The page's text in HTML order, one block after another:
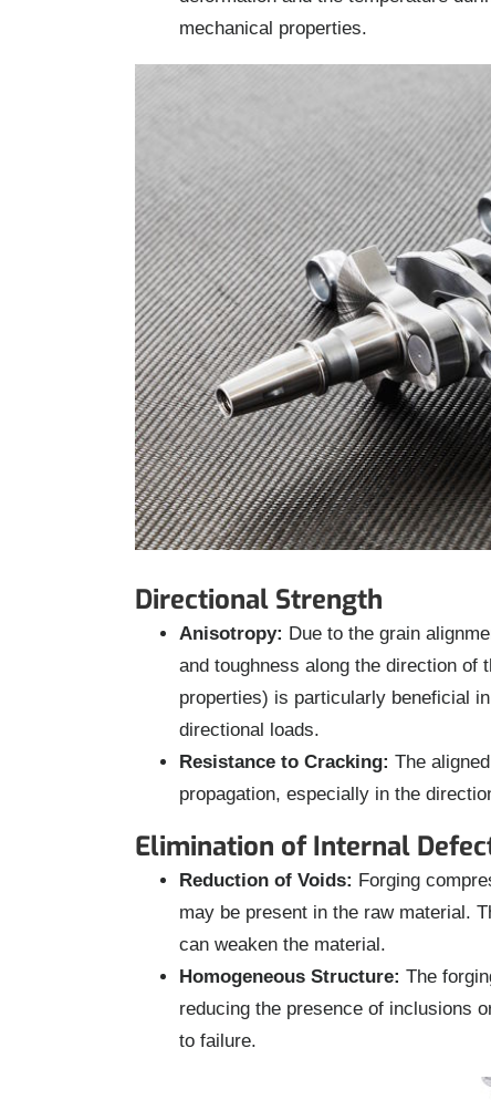
mechanical properties.
Directional Strength
Anisotropy: Due to the grain
and toughness along the direction of
properties) is particularly beneficial
directional loads.
Resistance to Cracking: The
propagation, especially in the
Elimination of Internal
Reduction of Voids: Forging
may be present in the raw material.
can weaken the material.
Homogeneous Structure: The
reducing the presence of inclusions
to failure.